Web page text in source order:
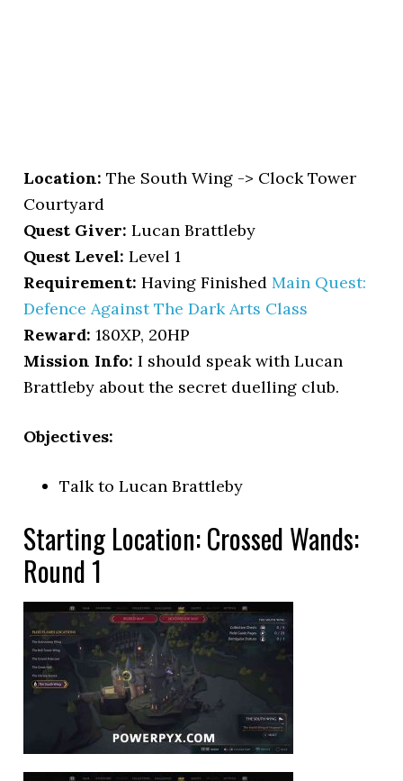
Location: The South Wing -> Clock Tower
Courtyard
Quest Giver: Lucan Brattleby
Quest Level: Level 1
Requirement: Having FinishedMain Quest:
Defence Against The Dark Arts Class
Reward: 180XP, 20HP
Mission Info: I should speak with Lucan
Brattleby about the secret duelling club.
Objectives:
Talk to Lucan Brattleby
Starting Location: Crossed Wands:
Round 1